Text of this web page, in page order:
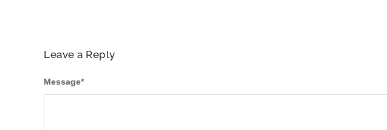
Leave a Reply
Message*